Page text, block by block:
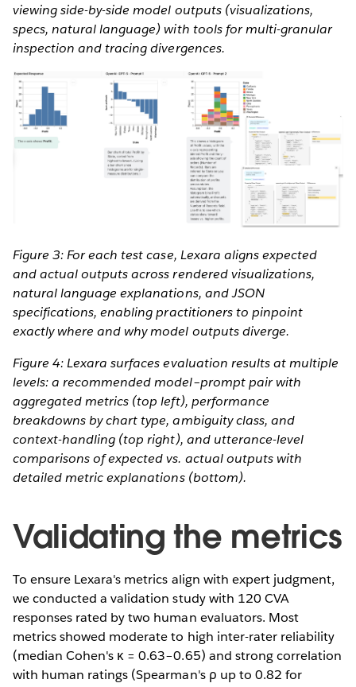
viewing side-by-side model outputs (visualizations,
specs, natural language) with tools for multi-granular
inspection and tracing divergences.
Figure 3: For each test case, Lexara aligns expected
and actual outputs across rendered visualizations,
natural language explanations, and JSON
specifications, enabling practitioners to pinpoint
exactly where and why model outputs diverge.
Figure 4: Lexara surfaces evaluation results at multiple
levels: a recommended model–prompt pair with
aggregated metrics (top left), performance
breakdowns by chart type, ambiguity class, and
context-handling (top right), and utterance-level
comparisons of expected vs. actual outputs with
detailed metric explanations (bottom).
Validating the metrics
To ensure Lexara's metrics align with expert judgment,
we conducted a validation study with 120 CVA
responses rated by two human evaluators. Most
metrics showed moderate to high inter-rater reliability
(median Cohen's κ = 0.63–0.65) and strong correlation
with human ratings (Spearman's ρ up to 0.82 for